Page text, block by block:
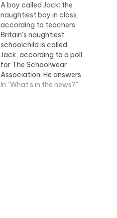
A boy called Jack: the
naughtiest boy in class,
according to teachers
Britain’s naughtiest
schoolchild is called
Jack, according to a poll
for The Schoolwear
Association. He answers
back, refuses to do his
In "What's in the news?"